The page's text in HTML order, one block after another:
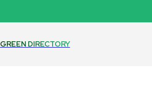
GREEN DIRECTORY